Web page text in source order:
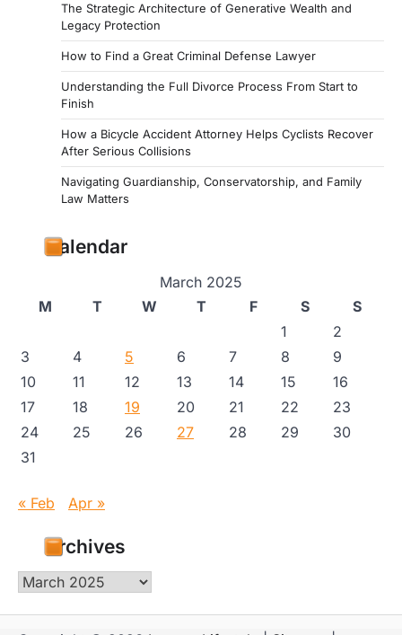
The Strategic Architecture of Generative Wealth and
Legacy Protection
How to Find a Great Criminal Defense Lawyer
Understanding the Full Divorce Process From Start to
Finish
How a Bicycle Accident Attorney Helps Cyclists Recover
After Serious Collisions
Navigating Guardianship, Conservatorship, and Family
Law Matters
Calendar
March 2025
M
T W T F S
S
1
2
3
4 5 6 7 8
9
10
11 12 13 14 15
16
17
18 19 20 21 22
23
24
25 26 27 28 29
30
31
« Feb Apr »
Archives
Archives